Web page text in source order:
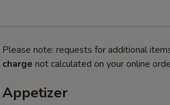
Please note: requests for additional
charge not calculated on your online
Appetizer